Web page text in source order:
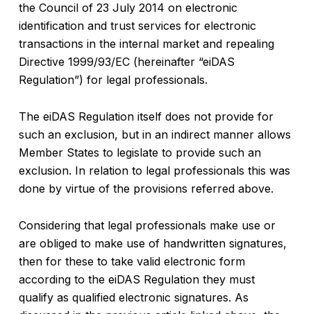
the Council of 23 July 2014 on electronic
identification and trust services for electronic
transactions in the internal market and repealing
Directive 1999/93/EC (hereinafter “eiDAS
Regulation”) for legal professionals.
The eiDAS Regulation itself does not provide for
such an exclusion, but in an indirect manner allows
Member States to legislate to provide such an
exclusion. In relation to legal professionals this was
done by virtue of the provisions referred above.
Considering that legal professionals make use or
are obliged to make use of handwritten signatures,
then for these to take valid electronic form
according to the eiDAS Regulation they must
qualify as qualified electronic signatures. As